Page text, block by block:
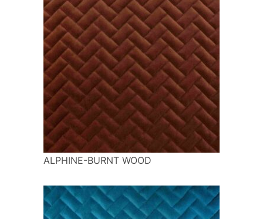
ALPHINE-BURNT WOOD